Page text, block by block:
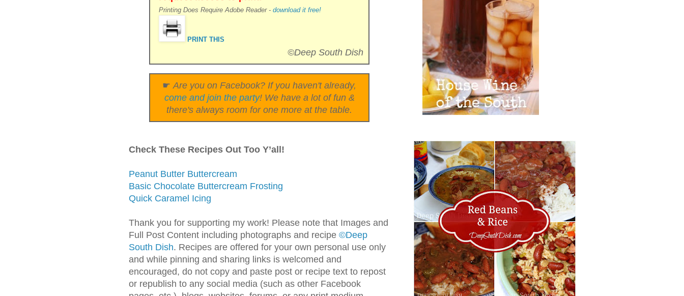
Printing Does Require Adobe Reader - download it free!
PRINT THIS
©Deep South Dish
☛Are you on Facebook? If you haven't already,
come and join the party! We have a lot of fun &
there's always room for one more at the table.
Check These Recipes Out Too Y’all!
Peanut Butter Buttercream
Basic Chocolate Buttercream Frosting
Quick Caramel Icing
Thank you for supporting my work! Please note that Images and
Full Post Content including photographs and recipe ©Deep
South Dish. Recipes are offered for your own personal use only
and while pinning and sharing links is welcomed and
encouraged, do not copy and paste post or recipe text to repost
or republish to any social media (such as other Facebook